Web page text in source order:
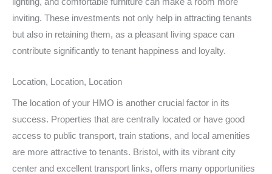
inviting. These investments not only help in attracting tenants
but also in retaining them, as a pleasant living space can
contribute significantly to tenant happiness and loyalty.
Location, Location, Location
The location of your HMO is another crucial factor in its
success. Properties that are centrally located or have good
access to public transport, train stations, and local amenities
are more attractive to tenants. Bristol, with its vibrant city
center and excellent transport links, offers many opportunities